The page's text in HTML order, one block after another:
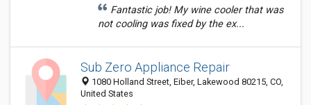
Fantastic job! My wine cooler that was
not cooling was fixed by the ex...
Sub Zero Appliance Repair
1080 Holland Street, Eiber, Lakewood 80215, CO,
United States